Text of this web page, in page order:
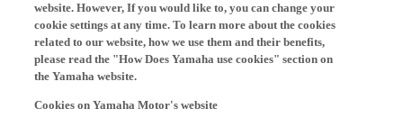
cookie settings at any time. To learn more about the cookies
related to our website, how we use them and their benefits,
please read the "How Does Yamaha use cookies" section on
the Yamaha website.
Cookies on Yamaha Motor's website